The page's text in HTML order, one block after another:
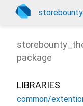
package
LIBRARIES
common/